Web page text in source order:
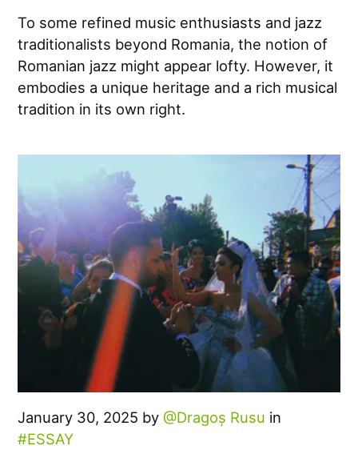
To some refined music enthusiasts and jazz
traditionalists beyond Romania, the notion of
Romanian jazz might appear lofty. However, it
embodies a unique heritage and a rich musical
tradition in its own right.
January 30, 2025 by Dragoș Rusu in
ESSAY